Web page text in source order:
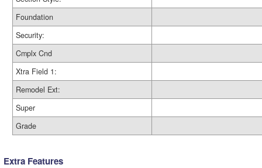
Foundation
Security:
Cmplx Cnd
Xtra Field 1:
Remodel Ext:
Super
Grade
Extra Features